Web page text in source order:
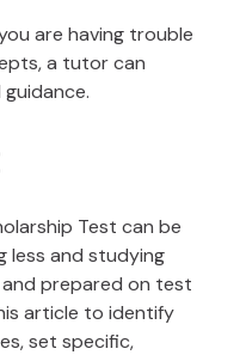
are having trouble
a tutor can
Test can be
less and studying
prepared on test
article to identify
set specific,